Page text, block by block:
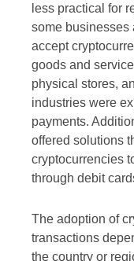
less practical for
some businesses
accept
goods and
physical stores,
industries were
payments.
offered solutions
cryptocurrencies
through debit
The adoption of
transactions
the country or